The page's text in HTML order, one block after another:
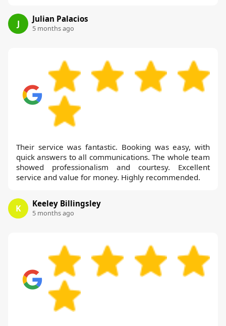
J Julian Palacios
5 months ago
Their service was fantastic. Booking was easy, with
quick answers to all communications. The whole team
showed professionalism and courtesy. Excellent
service and value for money. Highly recommended.
K Keeley Billingsley
5 months ago